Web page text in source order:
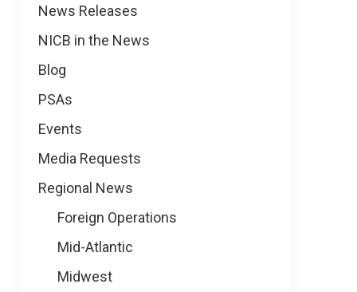
News
News Releases
NICB in the News
Blog
PSAs
Events
Media Requests
Regional News
Foreign Operations
Mid-Atlantic
Midwest